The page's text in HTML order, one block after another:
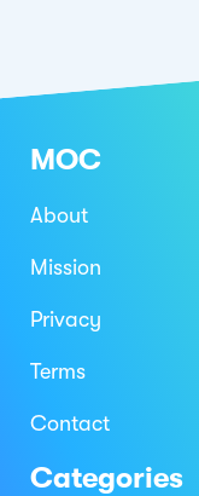
MOC
About
Mission
Privacy
Terms
Contact
Categories